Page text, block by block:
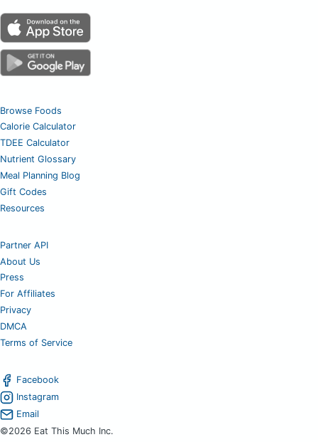
Browse Foods
Calorie Calculator
TDEE Calculator
Nutrient Glossary
Meal Planning Blog
Gift Codes
Resources
Partner API
About Us
Press
For Affiliates
Privacy
DMCA
Terms of Service
Facebook
Instagram
Email
©2026 Eat This Much Inc.